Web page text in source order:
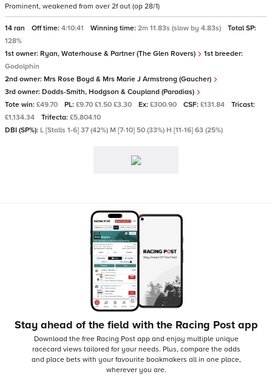
Prominent, weakened from over 2f out (op 28/1)
14 ran Off time: 4:10:41 Winning time: 2m 11.83s (slow by 4.83s)
Total SP:
128%
1st owner: Ryan, Waterhouse & Partner (The Glen Rovers)
1st breeder:
Godolphin
2nd owner: Mrs Rose Boyd & Mrs Marie J Armstrong (Gaucher)
3rd owner: Dodds-Smith, Hodgson & Coupland (Paradias)
Tote win: £49.70 PL: £9.70 £1.50 £3.30 Ex: £300.90 CSF: £131.84
Tricast:
£1,134.34
Trifecta: £5,804.10
DBI (SP%): L [Stalls 1-6] 37 (42%) M [7-10] 50 (33%) H [11-16] 63 (25%)
Stay ahead of the field with the Racing Post app
Download the free Racing Post app and enjoy multiple unique
racecard views tailored for your needs. Plus, compare the odds
and place bets with your favourite bookmakers all in one place,
wherever you are.